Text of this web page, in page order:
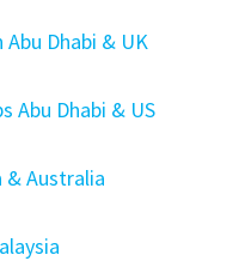
Dhabi & UK
Abu Dhabi & US
& Australia